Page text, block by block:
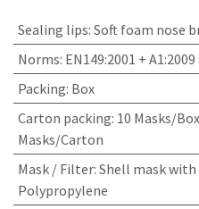
Sealing lips: Soft foam nose
Norms: EN149:2001 + A1:2009
Packing: Box
Carton packing: 10 Masks/
Masks/Carton
Mask / Filter: Shell mask
Polypropylene